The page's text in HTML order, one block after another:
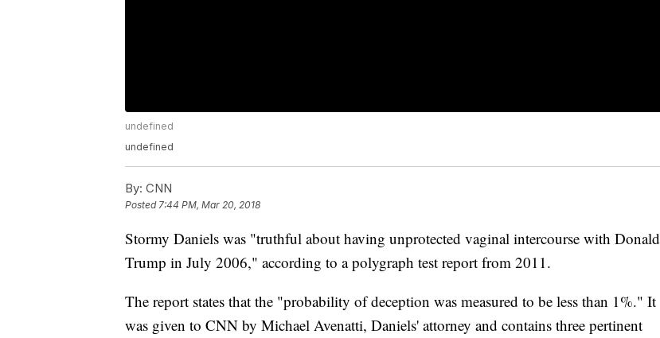
undefined
undefined
By: CNN
Posted7:44 PM, Mar 20, 2018
Stormy Daniels was "truthful about having unprotected vaginal intercourse with Donald
Trump in July 2006," according to a polygraph test report from 2011.
The report states that the "probability of deception was measured to be less than 1%." It
was given to CNN by Michael Avenatti, Daniels' attorney and contains three pertinent